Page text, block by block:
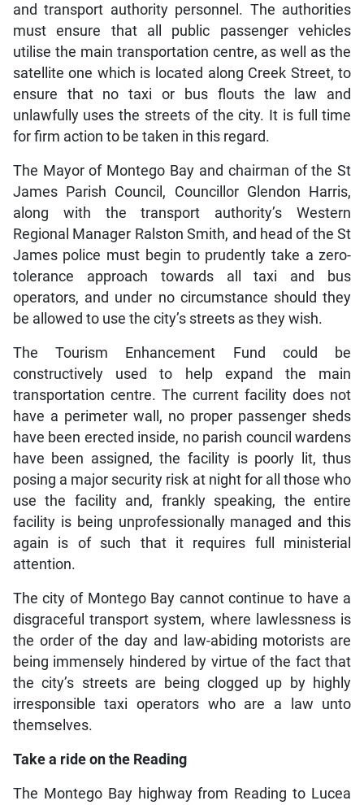
and transport authority personnel. The authorities
must ensure that all public passenger vehicles
utilise the main transportation centre, as well as the
satellite one which is located along Creek Street, to
ensure that no taxi or bus flouts the law and
unlawfully uses the streets of the city. It is full time
for firm action to be taken in this regard.
The Mayor of Montego Bay and chairman of the St
James Parish Council, Councillor Glendon Harris,
along with the transport authority’s Western
Regional Manager Ralston Smith, and head of the St
James police must begin to prudently take a zero-
tolerance approach towards all taxi and bus
operators, and under no circumstance should they
be allowed to use the city’s streets as they wish.
The Tourism Enhancement Fund could be
constructively used to help expand the main
transportation centre. The current facility does not
have a perimeter wall, no proper passenger sheds
have been erected inside, no parish council wardens
have been assigned, the facility is poorly lit, thus
posing a major security risk at night for all those who
use the facility and, frankly speaking, the entire
facility is being unprofessionally managed and this
again is of such that it requires full ministerial
attention.
The city of Montego Bay cannot continue to have a
disgraceful transport system, where lawlessness is
the order of the day and law-abiding motorists are
being immensely hindered by virtue of the fact that
the city’s streets are being clogged up by highly
irresponsible taxi operators who are a law unto
themselves.
Take a ride on the Reading
The Montego Bay highway from Reading to Lucea